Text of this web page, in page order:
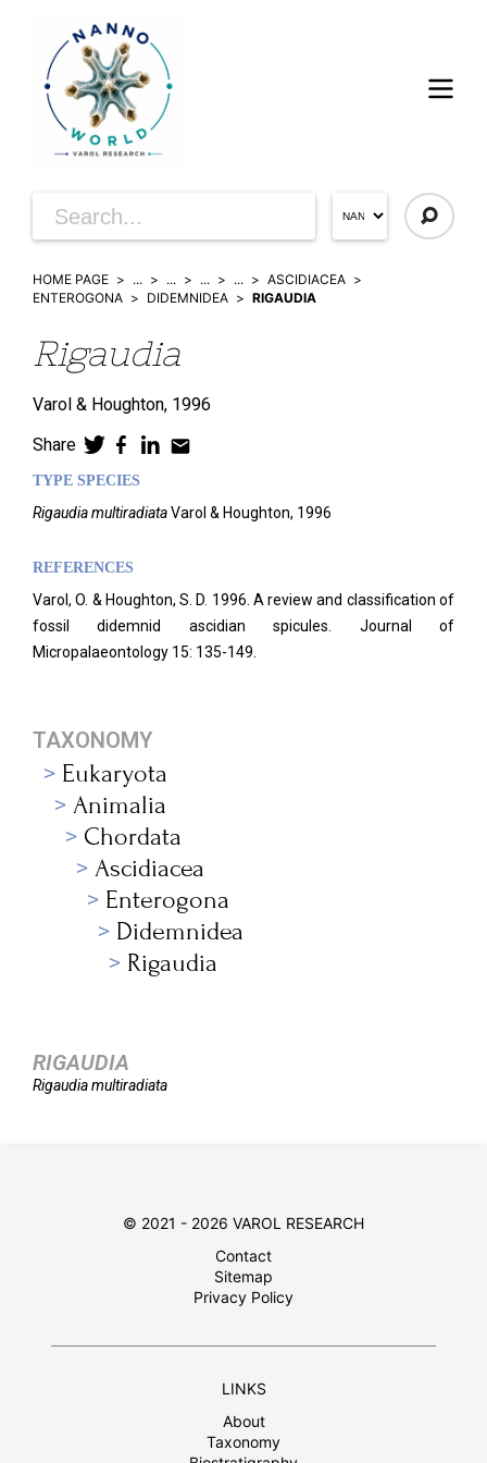
HOME PAGE ... ... ... ...
ASCIDIACEA
ENTEROGONA
DIDEMNIDEA RIGAUDIA
Rigaudia
Varol & Houghton, 1996
Share
TYPE SPECIES
Rigaudia multiradiataVarol & Houghton, 1996
REFERENCES
Varol, O. & Houghton, S. D. 1996. A review and classification of
fossil didemnid ascidian spicules. Journal of
Micropalaeontology 15: 135-149.
TAXONOMY
Eukaryota
Animalia
Chordata
Ascidiacea
Enterogona
Didemnidea
Rigaudia
RIGAUDIA
Rigaudiamultiradiata
© 2021 - 2026 VAROL RESEARCH
Contact
Sitemap
Privacy Policy
LINKS
About
Taxonomy